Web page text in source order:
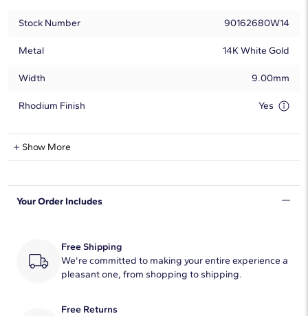
Stock Number 90162680W14
Metal 14K White Gold
Width 9.00mm
Rhodium Finish Yes
Show More
Quantity
Average Color H-I
Your Order Includes
Free Shipping
We're committed to making your entire experience a
pleasant one, from shopping to shipping.
Free Returns